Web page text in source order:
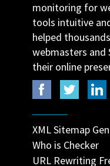
monitoring for
tools intuitive
helped
webmasters and
their online
XML Sitemap
Who is Checker
URL Rewriting